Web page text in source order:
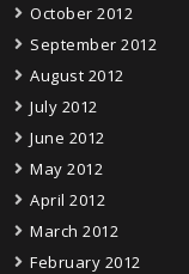
October 2012
September 2012
August 2012
July 2012
June 2012
May 2012
April 2012
March 2012
February 2012